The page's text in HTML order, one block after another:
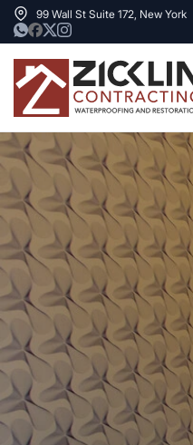
99 Wall St Suite 172, New York
Cost to Renovate
1000 sq ft House